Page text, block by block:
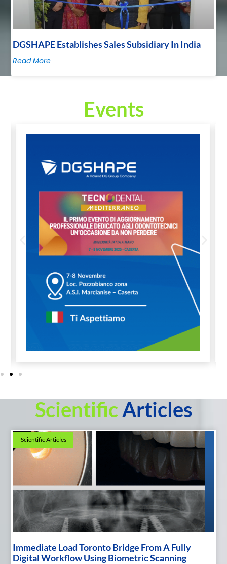
DGSHAPE Establishes Sales Subsidiary In India
Read More
Events
ScientificArticles
Scientific Articles
Immediate Load Toronto Bridge From A Fully
Digital Workflow Using Biometric Scanning